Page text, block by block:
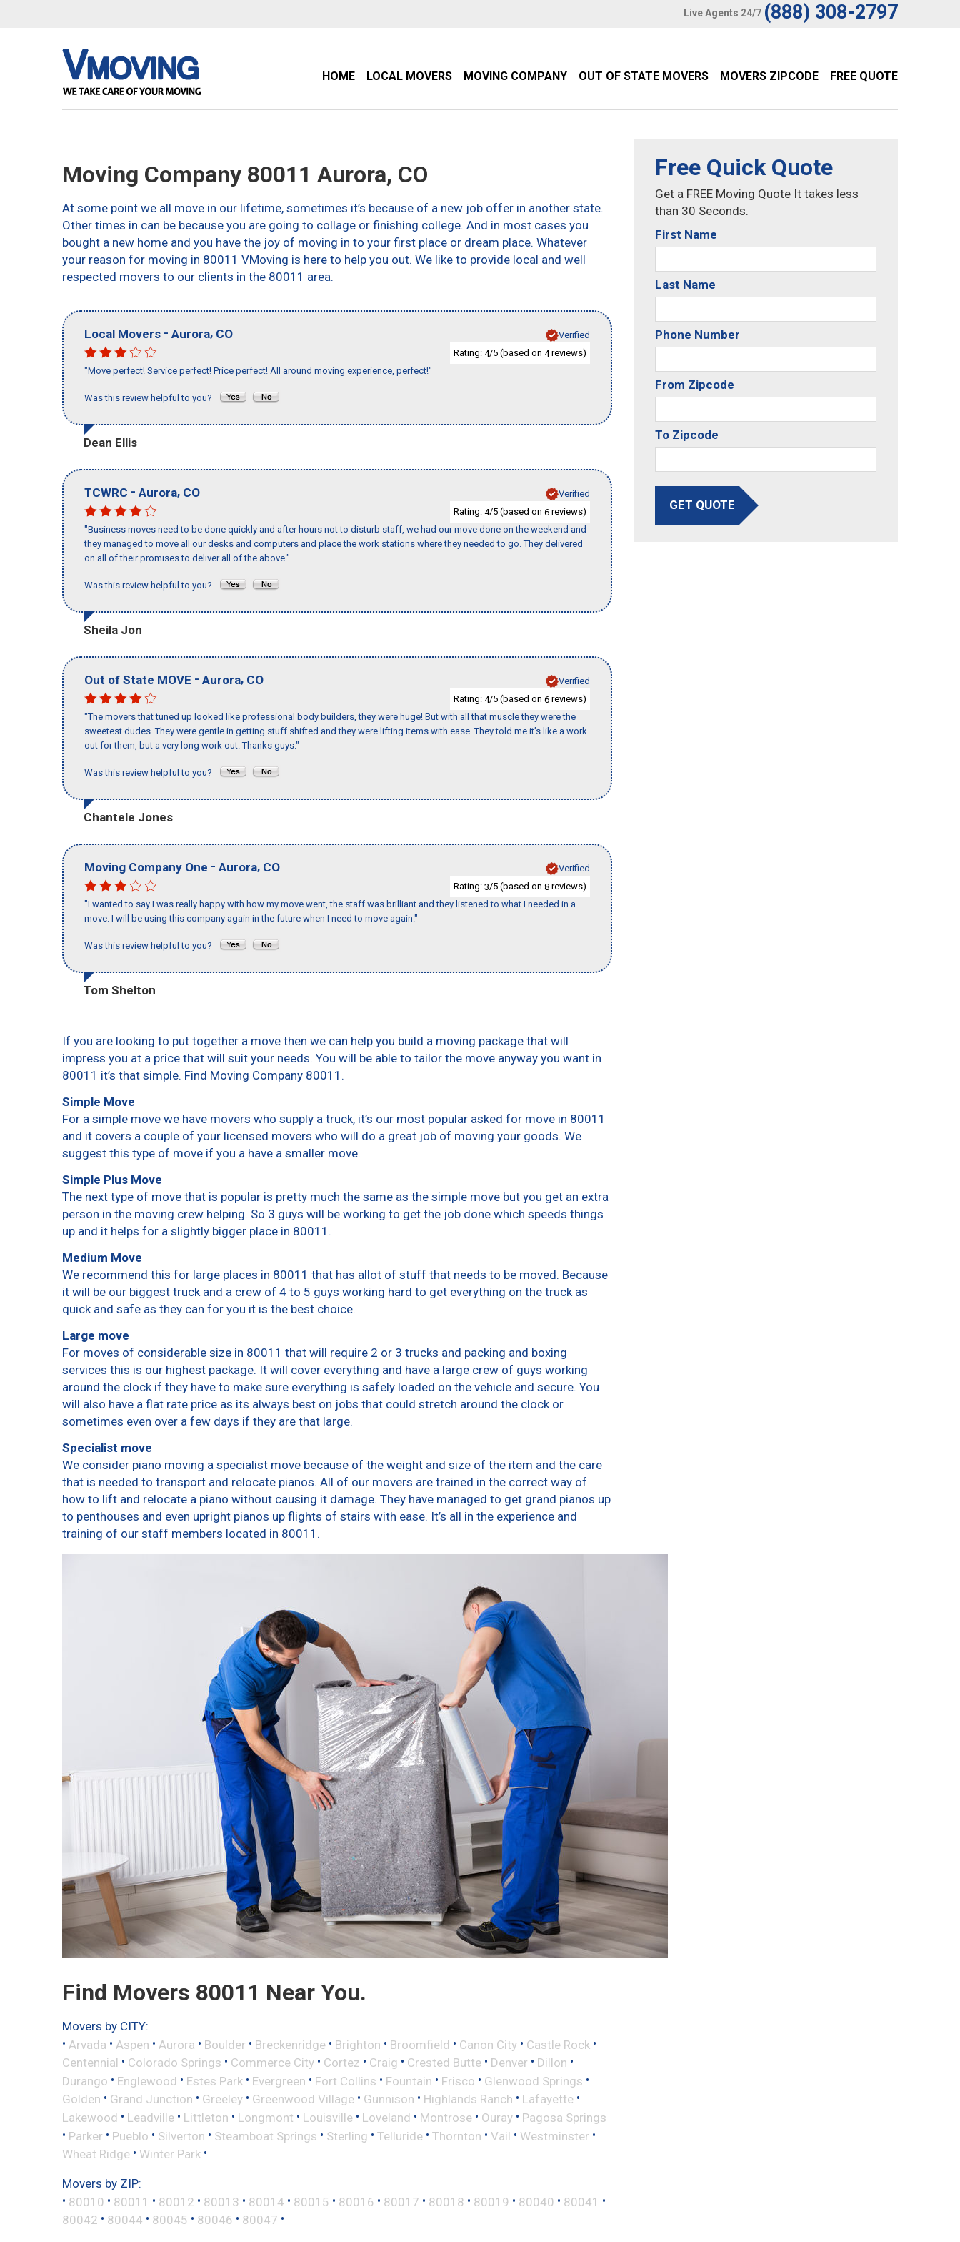
Live Agents 24/7 (888) 308-2797
HOME LOCAL MOVERS MOVING COMPANY OUT OF STATE MOVERS MOVERS ZIPCODE FREE QUOTE
Moving Company 80011 Aurora, CO
At some point we all move in our lifetime, sometimes it’s because of a new job offer in another state.
Other times in can be because you are going to collage or finishing college. And in most cases you
bought a new home and you have the joy of moving in to your first place or dream place. Whatever
your reason for moving in 80011 VMoving is here to help you out. We like to provide local and well
respected movers to our clients in the 80011 area.
Local Movers - Aurora, CO
Verified
Rating: 4/5 (based on 4reviews)
"Move perfect! Service perfect! Price perfect! All around moving experience, perfect!"
Was this review helpful to you?
Dean Ellis
TCWRC - Aurora, CO
Verified
Rating: 4/5 (based on 6 reviews)
"Business moves need to be done quickly and after hours not to disturb staff, we had our move done on the weekend and
they managed to move all our desks and computers and place the work stations where they needed to go. They delivered
on all of their promises to deliver all of the above."
Was this review helpful to you?
Sheila Jon
Out of State MOVE - Aurora, CO
Verified
Rating: 4/5 (based on 6 reviews)
"The movers that tuned up looked like professional body builders, they were huge! But with all that muscle they were the
sweetest dudes. They were gentle in getting stuff shifted and they were lifting items with ease. They told me it’s like a work
out for them, but a very long work out. Thanks guys."
Was this review helpful to you?
Chantele Jones
Moving Company One - Aurora, CO
Verified
Rating: 3/5 (based on 8 reviews)
"I wanted to say I was really happy with how my move went, the staff was brilliant and they listened to what I needed in a
move. I will be using this company again in the future when I need to move again."
Was this review helpful to you?
Tom Shelton
If you are looking to put together a move then we can help you build a moving package that will
impress you at a price that will suit your needs. You will be able to tailor the move anyway you want in
80011 it’s that simple. Find Moving Company 80011.
Simple Move
For a simple move we have movers who supply a truck, it’s our most popular asked for move in 80011
and it covers a couple of your licensed movers who will do a great job of moving your goods. We
suggest this type of move if you a have a smaller move.
Simple Plus Move
The next type of move that is popular is pretty much the same as the simple move but you get an extra
person in the moving crew helping. So 3 guys will be working to get the job done which speeds things
up and it helps for a slightly bigger place in 80011.
Medium Move
We recommend this for large places in 80011 that has allot of stuff that needs to be moved. Because
it will be our biggest truck and a crew of 4 to 5 guys working hard to get everything on the truck as
quick and safe as they can for you it is the best choice.
Large move
For moves of considerable size in 80011 that will require 2 or 3 trucks and packing and boxing
services this is our highest package. It will cover everything and have a large crew of guys working
around the clock if they have to make sure everything is safely loaded on the vehicle and secure. You
will also have a flat rate price as its always best on jobs that could stretch around the clock or
sometimes even over a few days if they are that large.
Specialist move
We consider piano moving a specialist move because of the weight and size of the item and the care
that is needed to transport and relocate pianos. All of our movers are trained in the correct way of
how to lift and relocate a piano without causing it damage. They have managed to get grand pianos up
to penthouses and even upright pianos up flights of stairs with ease. It’s all in the experience and
training of our staff members located in 80011.
Find Movers 80011 Near You.
Movers by CITY:
• Arvada • Aspen • Aurora • Boulder • Breckenridge • Brighton • Broomfield • Canon City • Castle Rock •
Centennial • Colorado Springs • Commerce City • Cortez • Craig • Crested Butte • Denver • Dillon •
Durango • Englewood • Estes Park • Evergreen • Fort Collins • Fountain • Frisco • Glenwood Springs •
Golden • Grand Junction • Greeley • Greenwood Village • Gunnison • Highlands Ranch • Lafayette •
Lakewood • Leadville • Littleton • Longmont • Louisville • Loveland • Montrose • Ouray • Pagosa Springs
• Parker • Pueblo • Silverton • Steamboat Springs • Sterling • Telluride • Thornton • Vail • Westminster •
Wheat Ridge • Winter Park •
Movers by ZIP:
• 80010 • 80011 • 80012 • 80013 • 80014 • 80015 • 80016 • 80017 • 80018 • 80019 • 80040 • 80041 •
80042 • 80044 • 80045 • 80046 • 80047 •
Free Quick Quote
Get a FREE Moving Quote It takes less
than 30 Seconds.
First Name
Last Name
Phone Number
From Zipcode
To Zipcode
GET QUOTE